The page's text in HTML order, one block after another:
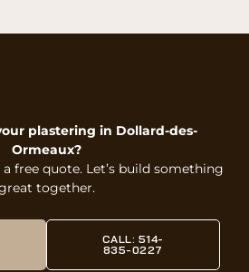
plastering in Dollard-des-
Ormeaux?
free quote. Let’s build something
together.
CALL: 514-
835-0227